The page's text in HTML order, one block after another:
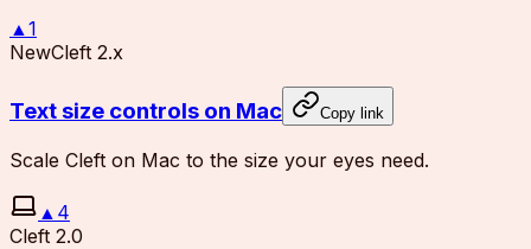
▲1
NewCleft 2.x
Text size controls on Mac Copy link
Scale Cleft on Mac to the size your eyes need.
▲ 4
Cleft 2.0